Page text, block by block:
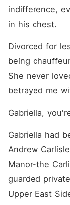
indifference,
in his chest.
Divorced for
being
She never
betrayed me
Gabriella,
Gabriella had
Andrew
Manor-the
guarded
Upper East